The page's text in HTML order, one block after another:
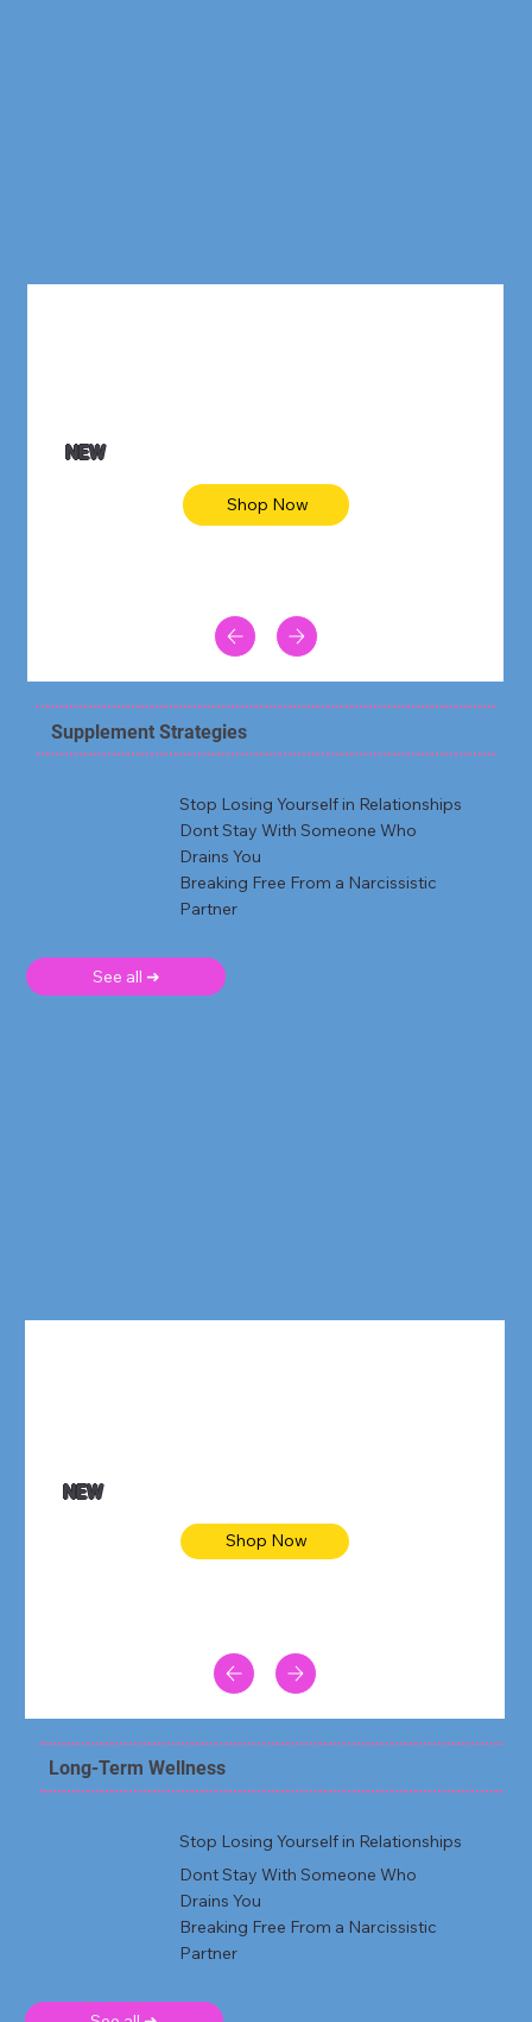
NEW
Shop Now
Supplement Strategies
Stop Losing Yourself in Relationships
Dont Stay With Someone Who
Drains You
Breaking Free From a Narcissistic
Partner
See all ➜
NEW
Shop Now
Long-Term Wellness
Stop Losing Yourself in Relationships
Dont Stay With Someone Who
Drains You
Breaking Free From a Narcissistic
Partner